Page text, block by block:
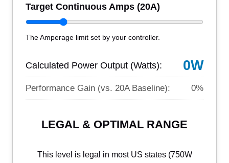
Target Continuous Amps (20A)
The Amperage limit set by your controller.
Calculated Power Output (Watts): 0W
Performance Gain (vs. 20A Baseline): 0%
LEGAL & OPTIMAL RANGE
This level is legal in most US states (750W